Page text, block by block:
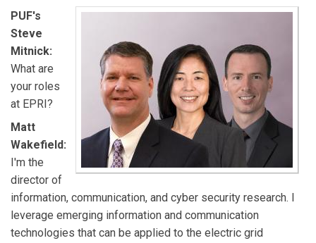
PUF's
Steve
Mitnick:
What are
your roles
at EPRI?
Matt
Wakefield:
I'm the
director of
information, communication, and cyber security research. I
leverage emerging information and communication
technologies that can be applied to the electric grid